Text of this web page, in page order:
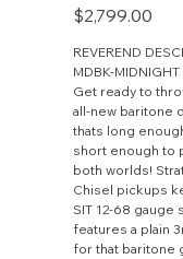
Price
$2,799.00
REVEREND
MDBK-
Get ready to
all-new baritone
thats long
short enough to
both worlds!
Chisel pickups
SIT 12-68 gauge
features a plain
for that baritone